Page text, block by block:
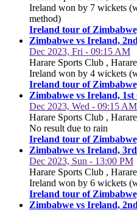
Ireland won by 7 wickets
method)
Ireland tour of
Zimbabwe vs Ireland,
Dec 2023, Fri - 09:15 AM
Harare Sports Club , Harare
Ireland won by 4 wickets
Ireland tour of
Zimbabwe vs Ireland,
Dec 2023, Wed - 09:15 AM
Harare Sports Club , Harare
No result due to rain
Ireland tour of
Zimbabwe vs Ireland,
Dec 2023, Sun - 13:00 PM
Harare Sports Club , Harare
Ireland won by 6 wickets
Ireland tour of
Zimbabwe vs Ireland,